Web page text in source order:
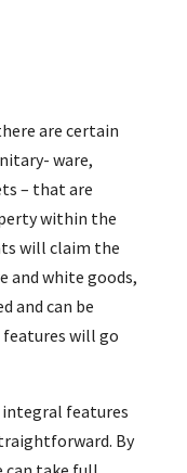
are certain
ware,
– that are
within the
will claim the
and white goods,
and can be
will go
features
By